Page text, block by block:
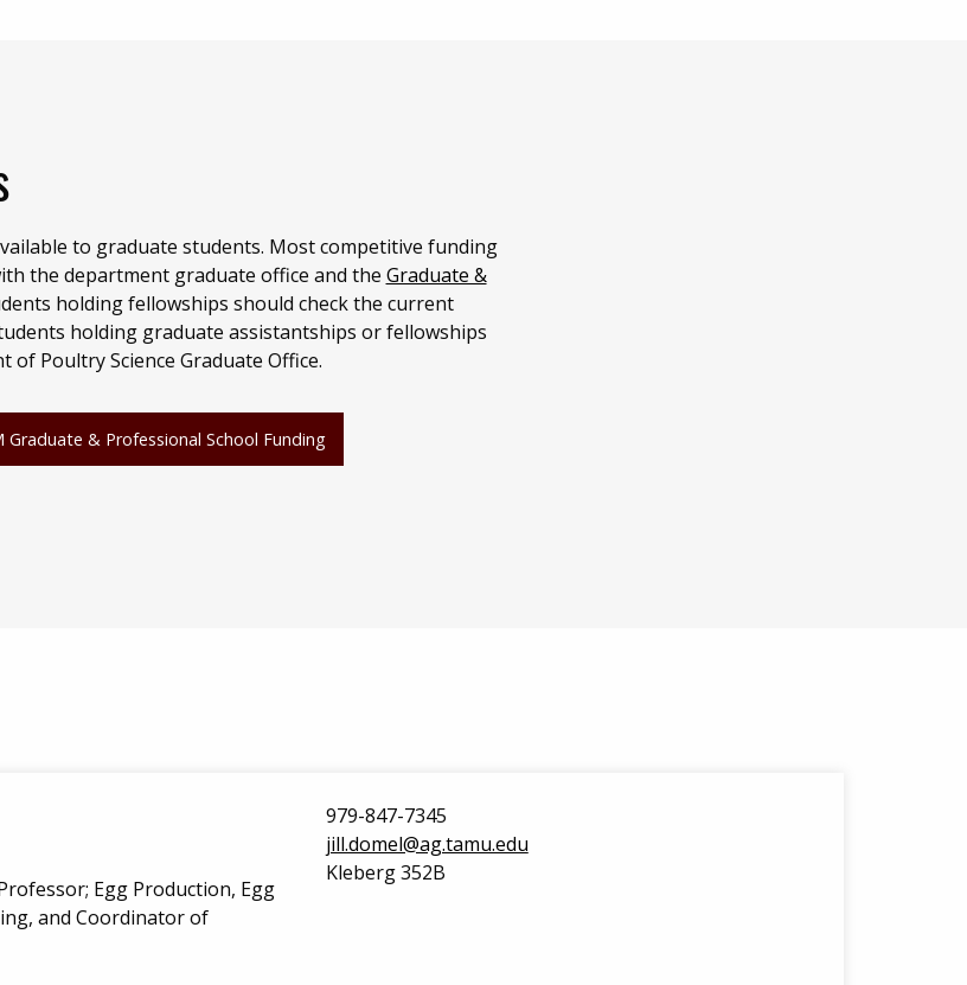
to graduate students. Most competitive funding
the department graduate office and the Graduate &
holding fellowships should check the current
holding graduate assistantships or fellowships
Poultry Science Graduate Office.
Graduate & Professional School Funding
Egg Production, Egg
and Coordinator of
979-847-7345
jill.domel@ag.tamu.edu
Kleberg 352B